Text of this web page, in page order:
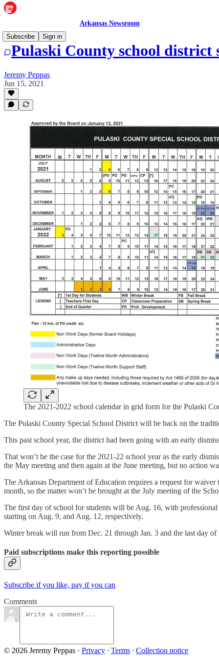
Arkansas Newsroom
Subscribe
Sign in
Pulaski County school district
Jeremy Peppas
Jun 15, 2021
The 2021-2022 school calendar in grid form for the Pulaski
The Pulaski County Special School District will be back on the
This past school year, the district had been going with an early
That won’t be the case for the 2021-22 school year as the early
the May meeting and then again at the June meeting, but no action
The Arkansas Department of Education requires a request for
month, so the matter won’t be brought at the July meeting of the
The first day of school for students will be Aug. 16, with
starting on Aug. 9, and Aug. 12, respectively.
Winter break will run from Dec. 21 through Jan. 3 and the last day
Paid subscriptions make this reporting possible
Subscribe if you like, pay if you can
Comments
© 2026 Jeremy Peppas · Privacy ∙ Terms ∙ Collection notice